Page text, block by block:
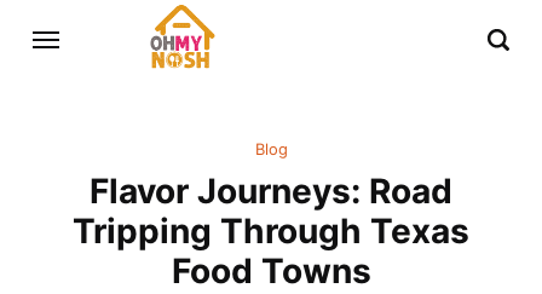
Blog
Flavor Journeys: Road
Tripping Through Texas
Food Towns